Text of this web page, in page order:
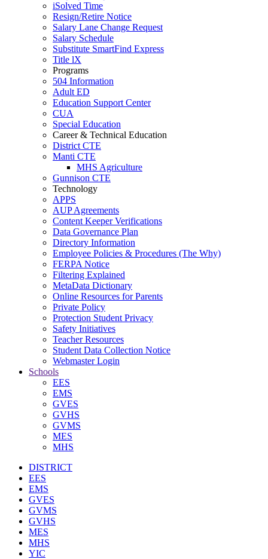
iSolved Time
Resign/Retire Notice
Salary Lane Change Request
Salary Schedule
Substitute SmartFind Express
Title lX
Programs
504 Information
Adult ED
Education Support Center
CUA
Special Education
Career & Technical Education
District CTE
Manti CTE
MHS Agriculture
Gunnison CTE
Technology
APPS
AUP Agreements
Content Keeper Verifications
Data Governance Plan
Directory Information
Employee Policies & Procedures (The Why)
FERPA Notice
Filtering Explained
MetaData Dictionary
Online Resources for Parents
Private Policy
Protection Student Privacy
Safety Initiatives
Teacher Resources
Student Data Collection Notice
Webmaster Login
Schools
EES
EMS
GVES
GVHS
GVMS
MES
MHS
DISTRICT
EES
EMS
GVES
GVMS
GVHS
MES
MHS
YIC